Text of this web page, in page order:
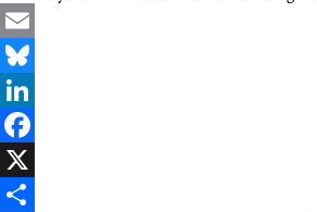
Email
Bluesky
LinkedIn
Facebook
X